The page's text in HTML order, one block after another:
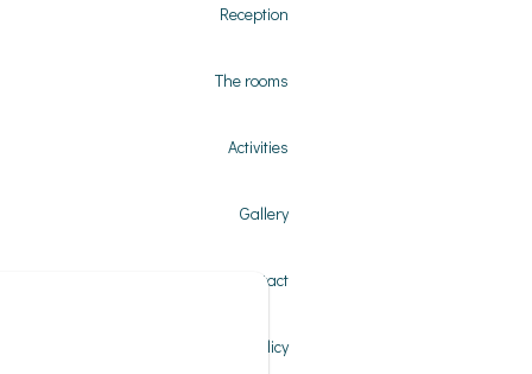
Reception
The rooms
Activities
Gallery
Contact
Privacy Policy